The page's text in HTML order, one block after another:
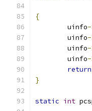
{
	uinfo
-
	uinfo
-
	uinfo
-
	uinfo
-
return
}
static int